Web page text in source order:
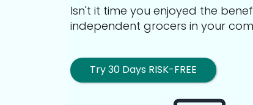
Isn't it time you enjoyed the
independent grocers in your
Try 30 Days RISK-FREE